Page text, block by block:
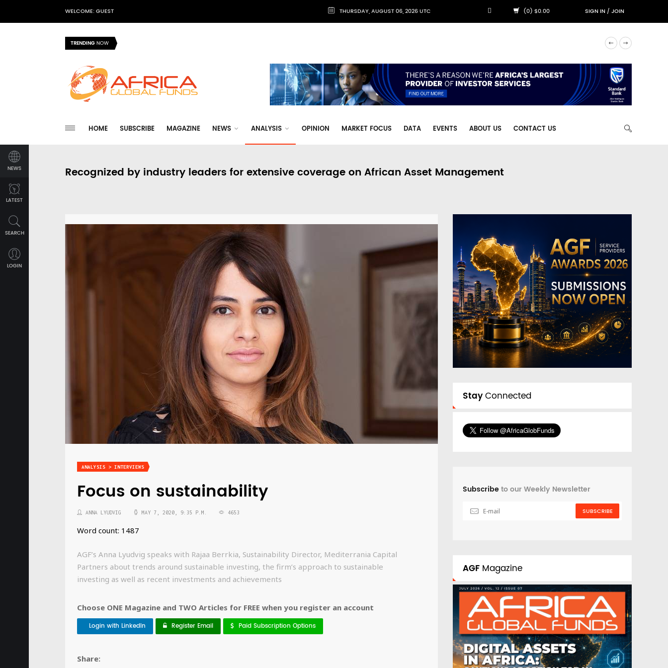
WELCOME: GUEST THURSDAY, AUGUST 06, 2026 UTC (0) $0.00 SIGN IN/JOIN
TRENDINGNOW
HOME SUBSCRIBE MAGAZINE NEWS ANALYSIS OPINION MARKET FOCUS DATA EVENTS ABOUT US CONTACT US
NEWS
LATEST
SEARCH
LOGIN
Recognized by industry leaders for extensive coverage on African Asset Management
ANALYSIS > INTERVIEWS
Focus on sustainability
ANNA LYUDVIG MAY 7, 2020, 9:35 P.M. 4653
Word count: 1487
AGF’s Anna Lyudvig speaks with Rajaa Berrkia, Sustainability Director, Mediterrania Capital
Partners about trends around sustainable investing, the firm’s approach to sustainable
investing as well as recent investments and achievements
Choose ONE Magazine and TWO Articles for FREE when you register an account
Login with LinkedIn Register Email Paid Subscription Options
Share:
StayConnected
Subscribeto our Weekly Newsletter
SUBSCRIBE
AGF Magazine